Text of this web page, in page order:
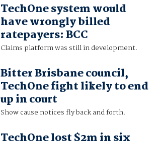
TechOne system would
have wrongly billed
ratepayers: BCC
Claims platform was still in development.
Bitter Brisbane council,
TechOne fight likely to end
up in court
Show cause notices fly back and forth.